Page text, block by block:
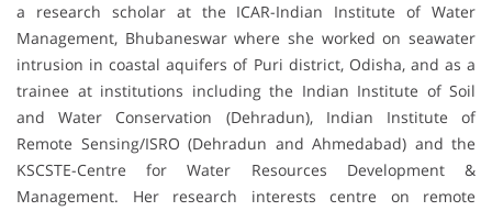
a research scholar at the ICAR-Indian Institute of Water
Management, Bhubaneswar where she worked on seawater
intrusion in coastal aquifers of Puri district, Odisha, and as a
trainee at institutions including the Indian Institute of Soil
and Water Conservation (Dehradun), Indian Institute of
Remote Sensing/ISRO (Dehradun and Ahmedabad) and the
KSCSTE-Centre for Water Resources Development &
Management. Her research interests centre on remote